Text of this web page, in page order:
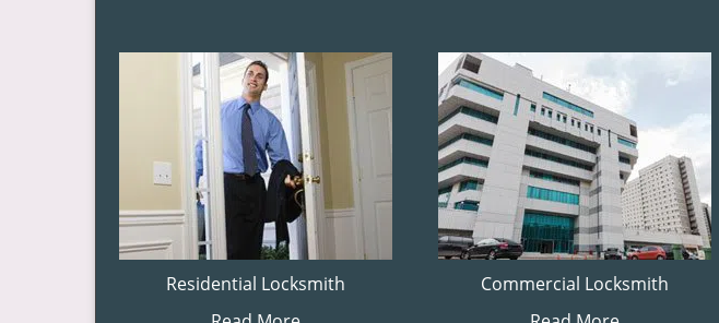
Residential Locksmith
Commercial Locksmith